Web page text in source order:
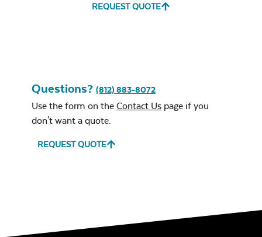
REQUEST QUOTE
Questions? (812) 883-8072
Use the form on the Contact Us page if you
don't want a quote.
REQUEST QUOTE